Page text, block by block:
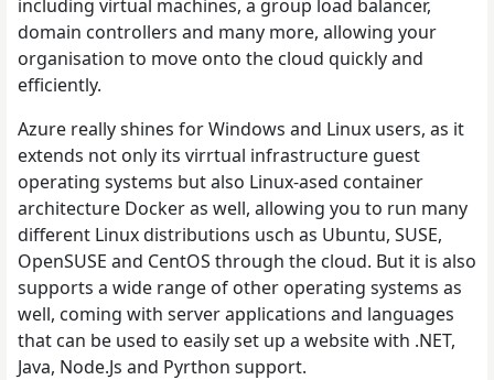
including virtual machines, a group load balancer,
domain controllers and many more, allowing your
organisation to move onto the cloud quickly and
efficiently.
Azure really shines for Windows and Linux users, as it
extends not only its virrtual infrastructure guest
operating systems but also Linux-ased container
architecture Docker as well, allowing you to run many
different Linux distributions usch as Ubuntu, SUSE,
OpenSUSE and CentOS through the cloud. But it is also
supports a wide range of other operating systems as
well, coming with server applications and languages
that can be used to easily set up a website with .NET,
Java, Node.Js and Pyrthon support.